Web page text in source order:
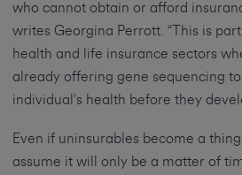
who cannot obtain or afford
writes Georgina Perrott. “This is
health and life insurance sectors
already offering gene sequencing
individual’s health before they
Even if uninsurables become a
assume it will only be a matter of